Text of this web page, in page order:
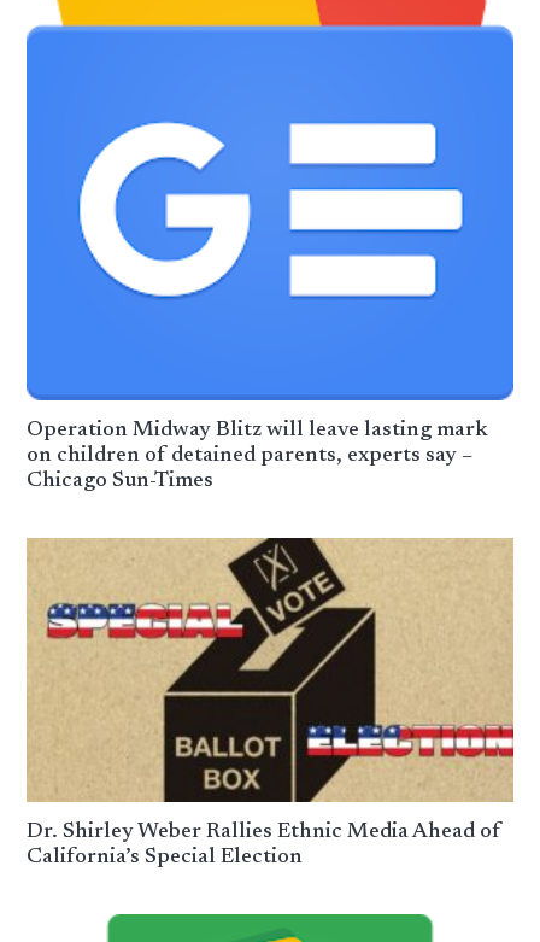
Operation Midway Blitz will leave lasting mark
on children of detained parents, experts say –
Chicago Sun-Times
Dr. Shirley Weber Rallies Ethnic Media Ahead of
California’s Special Election